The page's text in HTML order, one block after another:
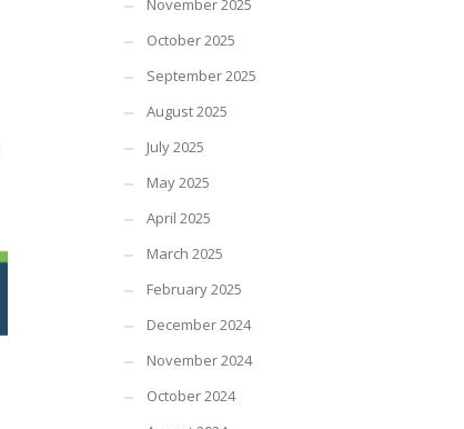
November 2025
October 2025
September 2025
August 2025
July 2025
May 2025
April 2025
March 2025
February 2025
December 2024
November 2024
October 2024